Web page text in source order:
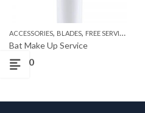
ACCESSORIES, BLADES, FREE SERVICES
Bat Make Up Service
£0.00